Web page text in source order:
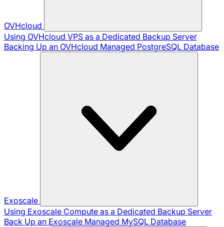
OVHcloud
Using OVHcloud VPS as a Dedicated Backup Server
Backing Up an OVHcloud Managed PostgreSQL Database
Exoscale
Using Exoscale Compute as a Dedicated Backup Server
Back Up an Exoscale Managed MySQL Database